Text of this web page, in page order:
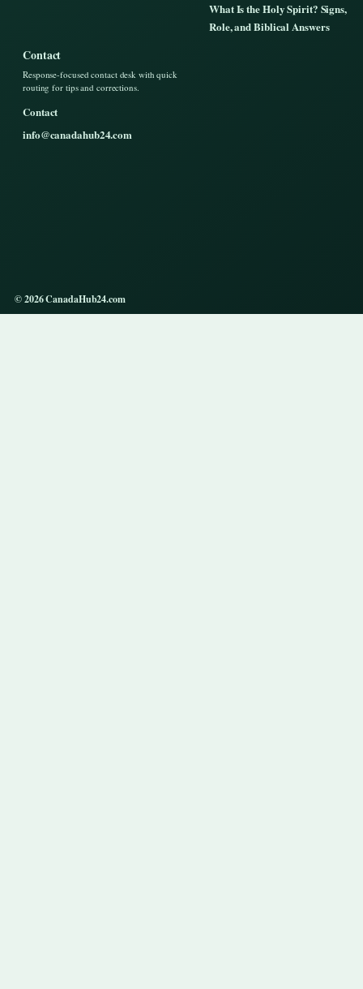
What Is the Holy Spirit? Signs,
Role, and Biblical Answers
Contact
Response-focused contact desk with quick
routing for tips and corrections.
Contact
info@canadahub24.com
© 2026 CanadaHub24.com